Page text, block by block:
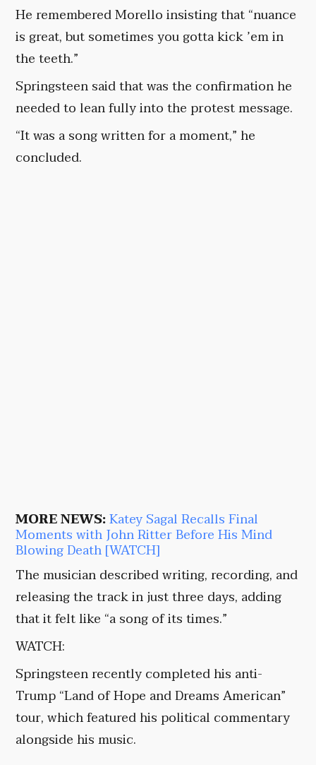
He remembered Morello insisting that “nuance
is great, but sometimes you gotta kick ’em in
the teeth.”
Springsteen said that was the confirmation he
needed to lean fully into the protest message.
“It was a song written for a moment,” he
concluded.
MORE NEWS:Katey Sagal Recalls Final
Moments with John Ritter Before His Mind
Blowing Death [WATCH]
The musician described writing, recording, and
releasing the track in just three days, adding
that it felt like “a song of its times.”
WATCH:
Springsteen recently completed his anti-
Trump “Land of Hope and Dreams American”
tour, which featured his political commentary
alongside his music.